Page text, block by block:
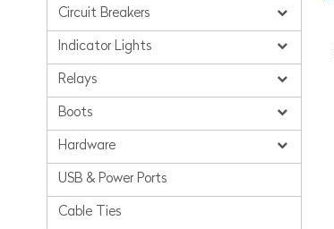
Circuit Breakers
Indicator Lights
Relays
Boots
Hardware
USB & Power Ports
Cable Ties